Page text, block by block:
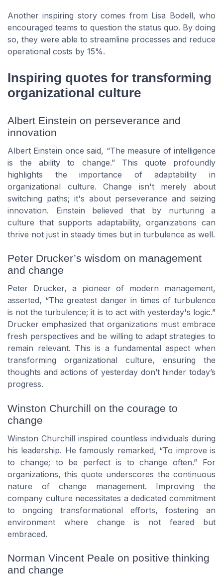
Another inspiring story comes from Lisa Bodell, who
encouraged teams to question the status quo. By doing
so, they were able to streamline processes and reduce
operational costs by 15%.
Inspiring quotes for transforming
organizational culture
Albert Einstein on perseverance and
innovation
Albert Einstein once said, “The measure of intelligence
is the ability to change.” This quote profoundly
highlights the importance of adaptability in
organizational culture. Change isn't merely about
switching paths; it's about perseverance and seizing
innovation. Einstein believed that by nurturing a
culture that supports adaptability, organizations can
thrive not just in steady times but in turbulence as well.
Peter Drucker’s wisdom on management
and change
Peter Drucker, a pioneer of modern management,
asserted, “The greatest danger in times of turbulence
is not the turbulence; it is to act with yesterday's logic.”
Drucker emphasized that organizations must embrace
fresh perspectives and be willing to adapt strategies to
remain relevant. This is a fundamental aspect when
transforming organizational culture, ensuring the
thoughts and actions of yesterday don’t hinder today’s
progress.
Winston Churchill on the courage to
change
Winston Churchill inspired countless individuals during
his leadership. He famously remarked, “To improve is
to change; to be perfect is to change often.” For
organizations, this quote underscores the continuous
nature of change management. Improving the
company culture necessitates a dedicated commitment
to ongoing transformational efforts, fostering an
environment where change is not feared but
embraced.
Norman Vincent Peale on positive thinking
and change